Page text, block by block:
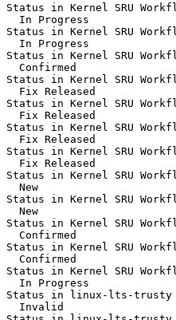
Status in Kernel SRU
  In Progress
Status in Kernel SRU
  In Progress
Status in Kernel SRU
  Confirmed
Status in Kernel SRU
  Fix Released
Status in Kernel SRU
  Fix Released
Status in Kernel SRU
  Fix Released
Status in Kernel SRU
  Fix Released
Status in Kernel SRU
  New
Status in Kernel SRU
  New
Status in Kernel SRU
  Confirmed
Status in Kernel SRU
  Confirmed
Status in Kernel SRU
  In Progress
Status in linux-lts-trusty
  Invalid